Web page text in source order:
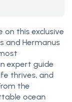
on this exclusive
and Hermanus
expert guide
thrives, and
the
ocean